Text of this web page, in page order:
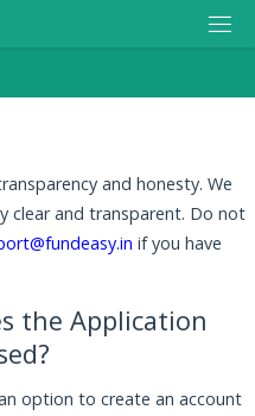
and honesty. We
clear and transparent. Do not
if you have
the Application
option to create an account